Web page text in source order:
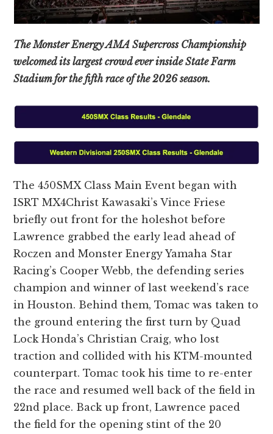
The Monster Energy AMA Supercross Championship
welcomed its largest crowd ever inside State Farm
Stadium for the fifth race of the 2026 season.
The 450SMX Class Main Event began with
ISRT MX4Christ Kawasaki’s Vince Friese
briefly out front for the holeshot before
Lawrence grabbed the early lead ahead of
Roczen and Monster Energy Yamaha Star
Racing’s Cooper Webb, the defending series
champion and winner of last weekend’s race
in Houston. Behind them, Tomac was taken to
the ground entering the first turn by Quad
Lock Honda’s Christian Craig, who lost
traction and collided with his KTM-mounted
counterpart. Tomac took his time to re-enter
the race and resumed well back of the field in
22nd place. Back up front, Lawrence paced
the field for the opening stint of the 20